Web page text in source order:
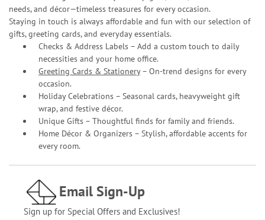
needs, and décor—timeless treasures for every occasion.
Staying in touch is always affordable and fun with our selection of
gifts, greeting cards, and everyday essentials.
Checks & Address Labels – Add a custom touch to daily
necessities and your home office.
Greeting Cards & Stationery– On-trend designs for every
occasion.
Holiday Celebrations – Seasonal cards, heavyweight gift
wrap, and festive décor.
Unique Gifts – Thoughtful finds for family and friends.
Home Décor & Organizers – Stylish, affordable accents for
every room.
Email Sign-Up
Sign up for Special Offers and Exclusives!